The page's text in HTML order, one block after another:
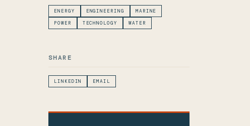
ENERGY ENGINEERING
MARINE
POWER
TECHNOLOGY WATER
SHARE
LINKEDIN EMAIL